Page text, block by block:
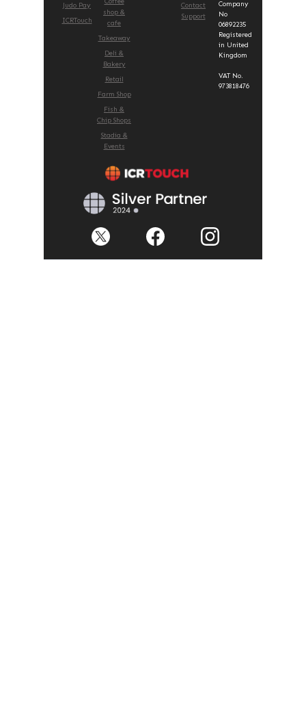
Judo Pay
ICRTouch
shop &
cafe
Takeaway
Deli &
Bakery
Retail
Farm Shop
Fish &
Chip Shops
Stadia &
Events
Contact
Support
Company
No
06892235
Registered
in United
Kingdom
VAT No.
973818476